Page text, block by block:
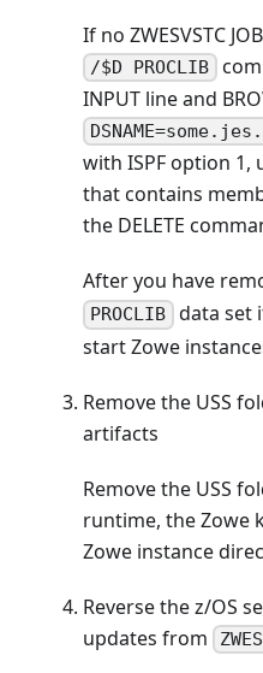
If no ZWESVSTC
/$D PROCLIB
INPUT line and
with ISPF option
that contains
the DELETE
After you have
PROCLIB data set
start Zowe
Remove the USS
artifacts
Remove the USS
runtime, the Zowe
Zowe instance
Reverse the z/OS
updates from